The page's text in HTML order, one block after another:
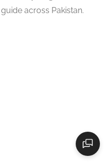
across Pakistan.